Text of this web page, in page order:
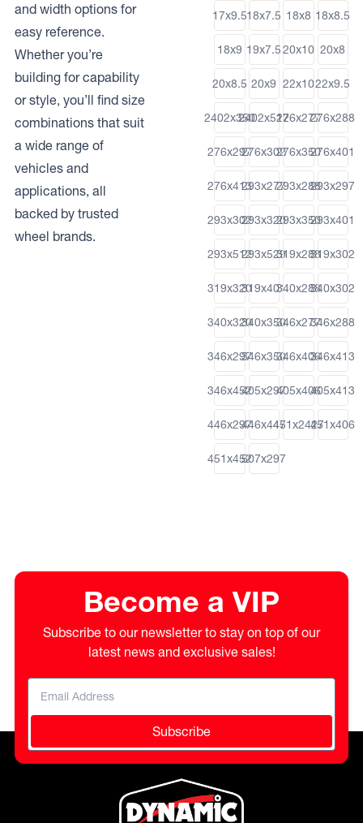
and width options for
easy reference.
Whether you’re
building for capability
or style, you’ll find size
combinations that suit
a wide range of
vehicles and
applications, all
backed by trusted
wheel brands.
17x9.518x7.5 18x8 18x8.5
18x9 19x7.520x10 20x8
20x8.5 20x9 22x1022x9.5
2402x3502402x512276x277276x288
276x297276x302276x350276x401
276x413293x277293x288293x297
293x302293x320293x350293x401
293x512293x529319x288319x302
319x320319x401340x288340x302
340x320340x350346x277346x288
346x297346x350346x406346x413
346x452405x297405x406405x413
446x297446x447451x2427451x406
451x452507x297
Become a VIP
Subscribe to our newsletter to stay on top of our
latest news and exclusive sales!
Subscribe